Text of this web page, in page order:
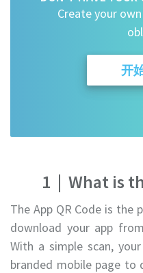
Create your
开
1 | What is
The App QR Code is
download your app
With a simple scan,
branded mobile page to